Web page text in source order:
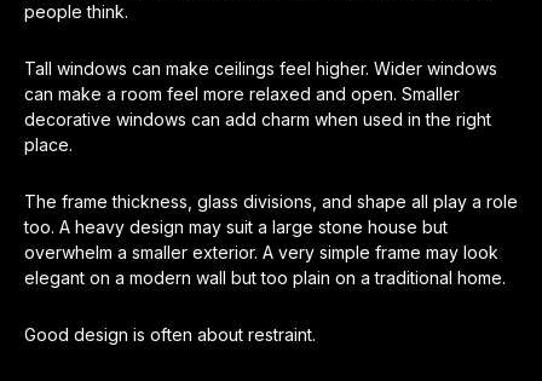
people think.
Tall windows can make ceilings feel higher. Wider windows
can make a room feel more relaxed and open. Smaller
decorative windows can add charm when used in the right
place.
The frame thickness, glass divisions, and shape all play a role
too. A heavy design may suit a large stone house but
overwhelm a smaller exterior. A very simple frame may look
elegant on a modern wall but too plain on a traditional home.
Good design is often about restraint.